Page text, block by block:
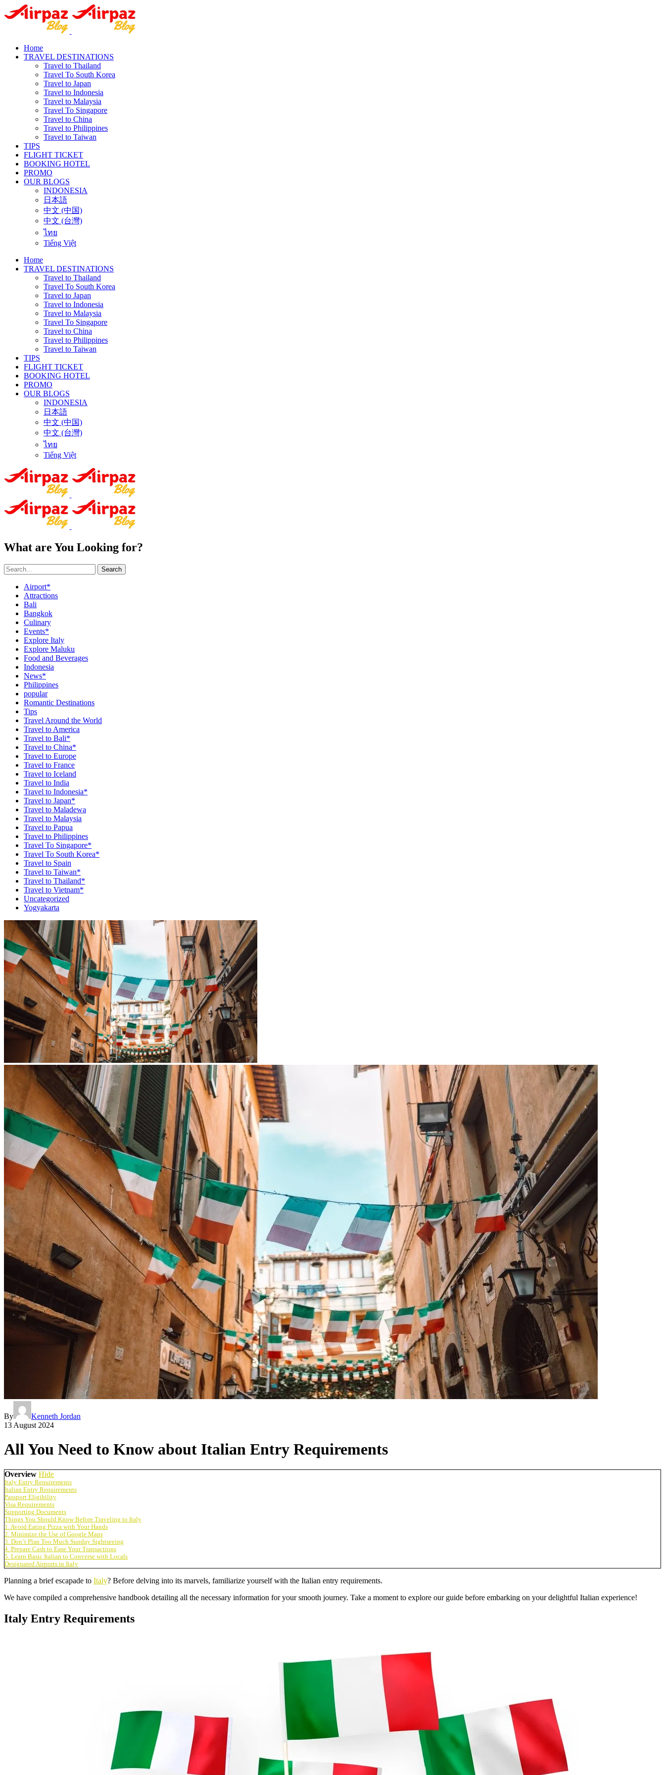
Home
TRAVEL DESTINATIONS
Travel to Thailand
Travel To South Korea
Travel to Japan
Travel to Indonesia
Travel to Malaysia
Travel To Singapore
Travel to China
Travel to Philippines
Travel to Taiwan
TIPS
FLIGHT TICKET
BOOKING HOTEL
PROMO
OUR BLOGS
INDONESIA
日本語
中文 (中国)
中文 (台灣)
ไทย
Tiếng Việt
Home
TRAVEL DESTINATIONS
Travel to Thailand
Travel To South Korea
Travel to Japan
Travel to Indonesia
Travel to Malaysia
Travel To Singapore
Travel to China
Travel to Philippines
Travel to Taiwan
TIPS
FLIGHT TICKET
BOOKING HOTEL
PROMO
OUR BLOGS
INDONESIA
日本語
中文 (中国)
中文 (台灣)
ไทย
Tiếng Việt
What are You Looking for?
Search
Airport*
Attractions
Bali
Bangkok
Culinary
Events*
Explore Italy
Explore Maluku
Food and Beverages
Indonesia
News*
Philippines
popular
Romantic Destinations
Tips
Travel Around the World
Travel to America
Travel to Bali*
Travel to China*
Travel to Europe
Travel to France
Travel to Iceland
Travel to India
Travel to Indonesia*
Travel to Japan*
Travel to Maladewa
Travel to Malaysia
Travel to Papua
Travel to Philippines
Travel To Singapore*
Travel To South Korea*
Travel to Spain
Travel to Taiwan*
Travel to Thailand*
Travel to Vietnam*
Uncategorized
Yogyakarta
By
Kenneth Jordan
13 August 2024
All You Need to Know about Italian Entry Requirements
Overview Hide
Italy Entry Requirements
Italian Entry Requirements
Passport Eligibility
Visa Requirements
Supporting Documents
Things You Should Know Before Traveling to Italy
1. Avoid Eating Pizza with Your Hands
2. Minimize the Use of Google Maps
3. Don’t Plan Too Much Sunday Sightseeing
4. Prepare Cash to Ease Your Transactions
5. Learn Basic Italian to Converse with Locals
Designated Airports in Italy
Planning a brief escapade to Italy? Before delving into its marvels, familiarize yourself with the Italian entry requirements.
We have compiled a comprehensive handbook detailing all the necessary information for your smooth journey. Take a moment to explore our guide before embarking on your delightful Italian experience!
Italy Entry Requirements